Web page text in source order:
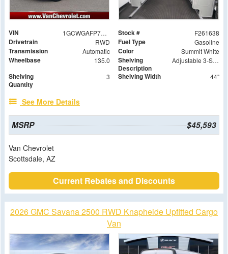
VIN 1GCWGAFP7T1184061 Stock # F261638
Drivetrain RWD Fuel Type Gasoline
Transmission Automatic Color Summit White
Wheelbase 135.0
Shelving
Description
Adjustable 3-Shelf Unit
Shelving
Quantity
3 Shelving Width 44"
See More Details
MSRP $45,593
Van Chevrolet
Scottsdale, AZ
Current Rebates and Discounts
2026 GMC Savana 2500 RWD Knapheide Upfitted Cargo
Van